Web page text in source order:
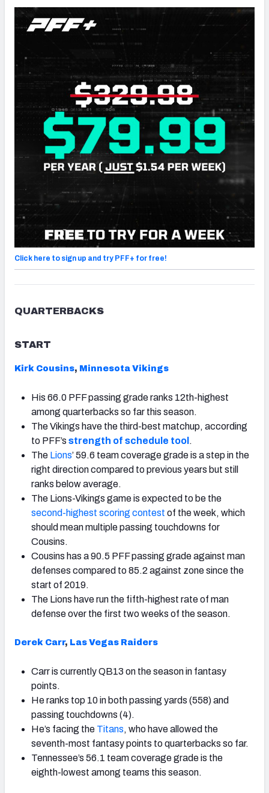
Click here to sign up and try PFF+ for free!
QUARTERBACKS
START
Kirk Cousins, Minnesota Vikings
His 66.0 PFF passing grade ranks 12th-highest
among quarterbacks so far this season.
The Vikings have the third-best matchup, according
to PFF’s strength of schedule tool .
The Lions’ 59.6 team coverage grade is a step in the
right direction compared to previous years but still
ranks below average.
The Lions-Vikings game is expected to be the
second-highest scoring contest of the week, which
should mean multiple passing touchdowns for
Cousins.
Cousins has a 90.5 PFF passing grade against man
defenses compared to 85.2 against zone since the
start of 2019.
The Lions have run the fifth-highest rate of man
defense over the first two weeks of the season.
Derek Carr, Las Vegas Raiders
Carr is currently QB13 on the season in fantasy
points.
He ranks top 10 in both passing yards (558) and
passing touchdowns (4).
He’s facing the Titans, who have allowed the
seventh-most fantasy points to quarterbacks so far.
Tennessee’s 56.1 team coverage grade is the
eighth-lowest among teams this season.